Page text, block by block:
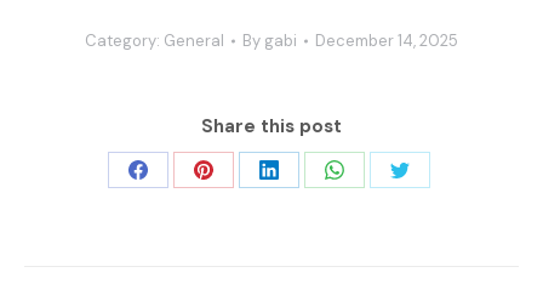
Category: General By gabi December 14, 2025
Share this post
Share Share Share Share Share